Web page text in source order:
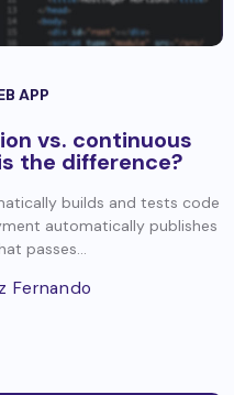
APP
vs. continuous
the difference?
builds and tests code
automatically publishes
passes...
Fernando